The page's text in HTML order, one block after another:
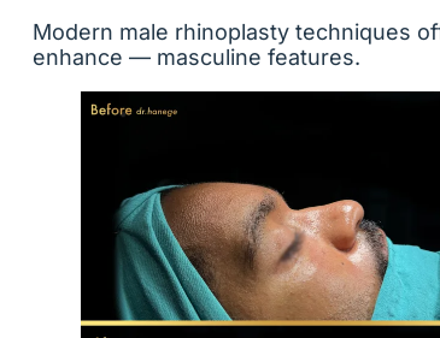
Modern male rhinoplasty techniques
enhance — masculine features.